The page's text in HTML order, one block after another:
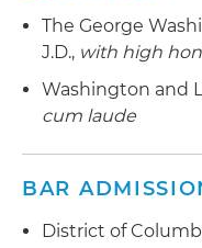
(ADA), Age
1967 (ADEA),
(FMLA),
Reemployment
statutes and
Litigates
The George
J.D., with high
Washington and
cum laude
BAR
District of